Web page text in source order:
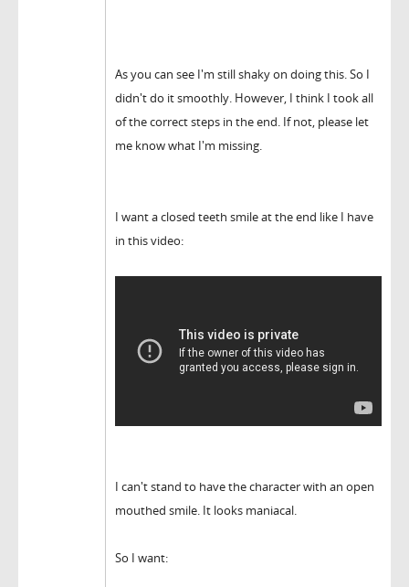
As you can see I'm still shaky on doing this. So I
didn't do it smoothly. However, I think I took all
of the correct steps in the end. If not, please let
me know what I'm missing.
I want a closed teeth smile at the end like I have
in this video:
I can't stand to have the character with an open
mouthed smile. It looks maniacal.
So I want: